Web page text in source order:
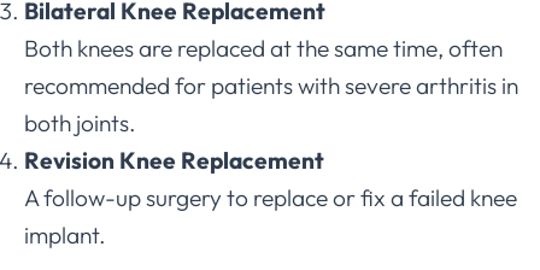
Bilateral Knee Replacement
Both knees are replaced at the same time, often
recommended for patients with severe arthritis in
both joints.
Revision Knee Replacement
A follow-up surgery to replace or fix a failed knee
implant.